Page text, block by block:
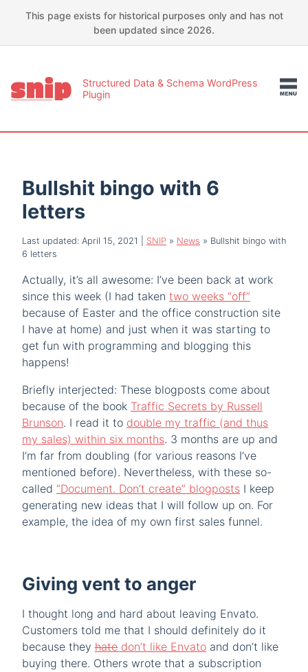
This page exists for historical purposes only and has not
been updated since 2026.
Structured Data & Schema WordPress
Plugin
Bullshit bingo with 6
letters
Last updated: April 15, 2021 SNIP » News » Bullshit bingo with
6 letters
Actually, it’s all awesome: I’ve been back at work
since this week (I had taken two weeks “off”
because of Easter and the office construction site
I have at home) and just when it was starting to
get fun with programming and blogging this
happens!
Briefly interjected: These blogposts come about
because of the book Traffic Secrets by Russell
Brunson. I read it to double my traffic (and thus
my sales) within six months. 3 months are up and
I’m far from doubling (for various reasons I’ve
mentioned before). Nevertheless, with these so-
called “Document. Don’t create” blogposts I keep
generating new ideas that I will follow up on. For
example, the idea of my own first sales funnel.
Giving vent to anger
I thought long and hard about leaving Envato.
Customers told me that I should definitely do it
because they hate don’t like Envato and don’t like
buying there. Others wrote that a subscription